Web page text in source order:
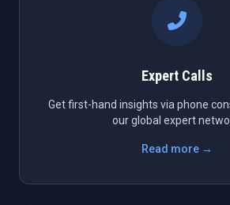
Expert Calls
Get first-hand insights via phone
our global expert
Read more →